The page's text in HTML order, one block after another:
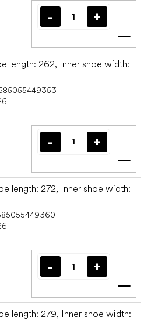
Add
length: 262, Inner shoe width:
Add
length: 272, Inner shoe width:
Add
length: 279, Inner shoe width: